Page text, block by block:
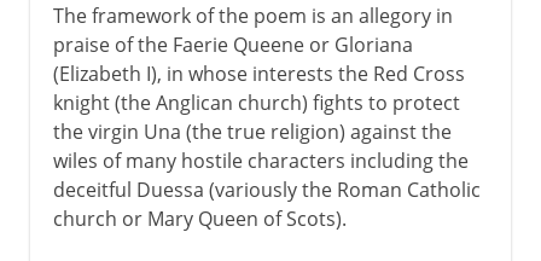
The framework of the poem is an allegory in
praise of the Faerie Queene or Gloriana
(Elizabeth I), in whose interests the Red Cross
knight (the Anglican church) fights to protect
the virgin Una (the true religion) against the
wiles of many hostile characters including the
deceitful Duessa (variously the Roman Catholic
church or Mary Queen of Scots).